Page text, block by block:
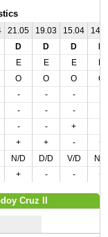
21.05 19.03 15.04
D D D
E E E
O O O
O
- - -
- - -
- - +
+ + -
+
N/D D/D V/D
N/
+ - - +
Cruz II